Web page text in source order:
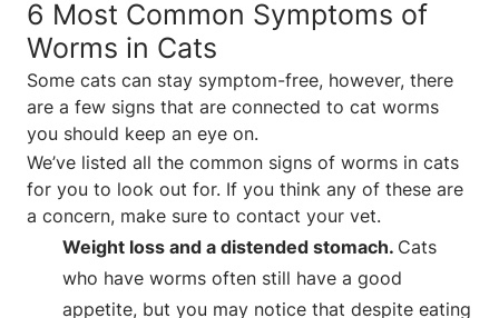
6 Most Common Symptoms of
Worms in Cats
Some cats can stay symptom-free, however, there
are a few signs that are connected to cat worms
you should keep an eye on.
We’ve listed all the common signs of worms in cats
for you to look out for. If you think any of these are
a concern, make sure to contact your vet.
Weight loss and a distended stomach. Cats
who have worms often still have a good
appetite, but you may notice that despite eating